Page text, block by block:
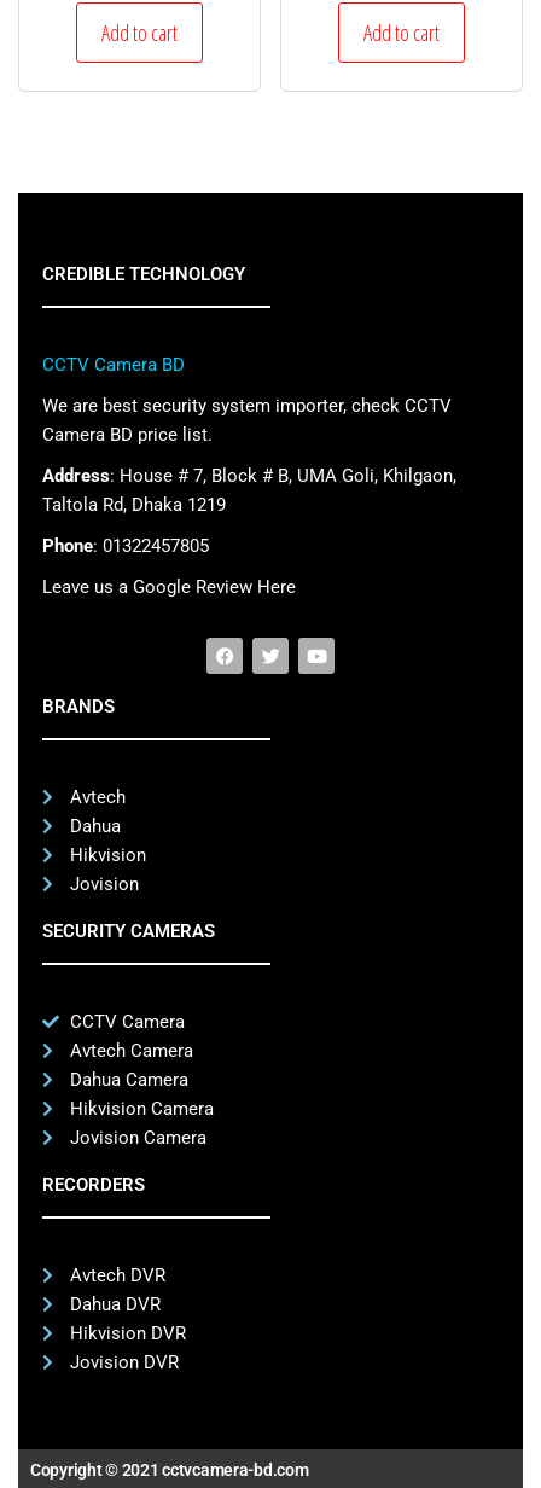
Add to cart Add to cart
CREDIBLE TECHNOLOGY
CCTV Camera BD
We are best security system importer, check CCTV
Camera BD price list.
Address: House # 7, Block # B, UMA Goli, Khilgaon,
Taltola Rd, Dhaka 1219
Phone: 01322457805
Leave us a Google Review Here
BRANDS
Avtech
Dahua
Hikvision
Jovision
SECURITY CAMERAS
CCTV Camera
Avtech Camera
Dahua Camera
Hikvision Camera
Jovision Camera
RECORDERS
Avtech DVR
Dahua DVR
Hikvision DVR
Jovision DVR
Copyright © 2021 cctvcamera-bd.com